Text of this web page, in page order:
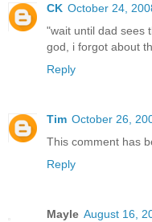
CK October 24,
"wait until dad sees
god, i forgot about
Reply
Tim October 26,
This comment has
Reply
Mayle August 16,